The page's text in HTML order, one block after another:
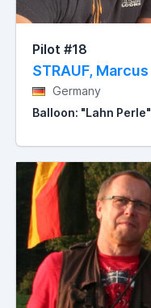
Pilot #18
STRAUF, Marcus
Germany
Balloon: "Lahn Perle"